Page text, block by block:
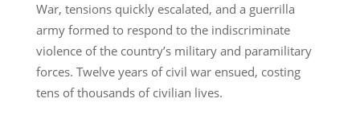
War, tensions quickly escalated, and a guerrilla
army formed to respond to the indiscriminate
violence of the country’s military and paramilitary
forces. Twelve years of civil war ensued, costing
tens of thousands of civilian lives.